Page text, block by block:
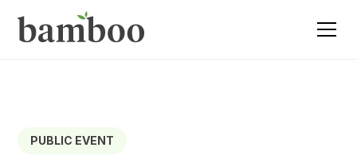
PUBLIC EVENT